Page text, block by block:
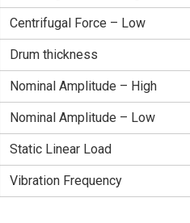
Centrifugal Force – Low
Drum thickness
Nominal Amplitude – High
Nominal Amplitude – Low
Static Linear Load
Vibration Frequency